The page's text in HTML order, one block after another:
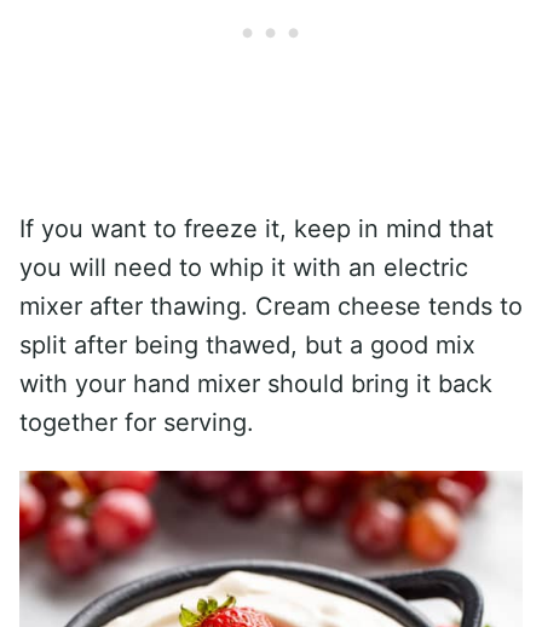
If you want to freeze it, keep in mind that
you will need to whip it with an electric
mixer after thawing. Cream cheese tends to
split after being thawed, but a good mix
with your hand mixer should bring it back
together for serving.